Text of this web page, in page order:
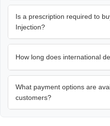
Is a prescription required to
Injection?
How long does international
What payment options are
customers?